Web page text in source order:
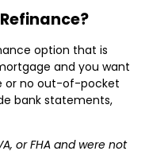
option that is
and you want
or no out-of-pocket
bank statements,
or FHA and were not